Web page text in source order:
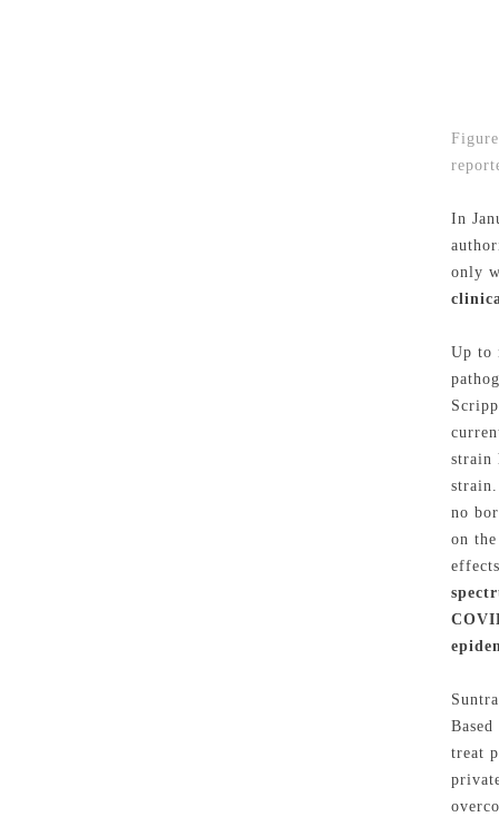
In
only
Up to
strain
no
on
treat